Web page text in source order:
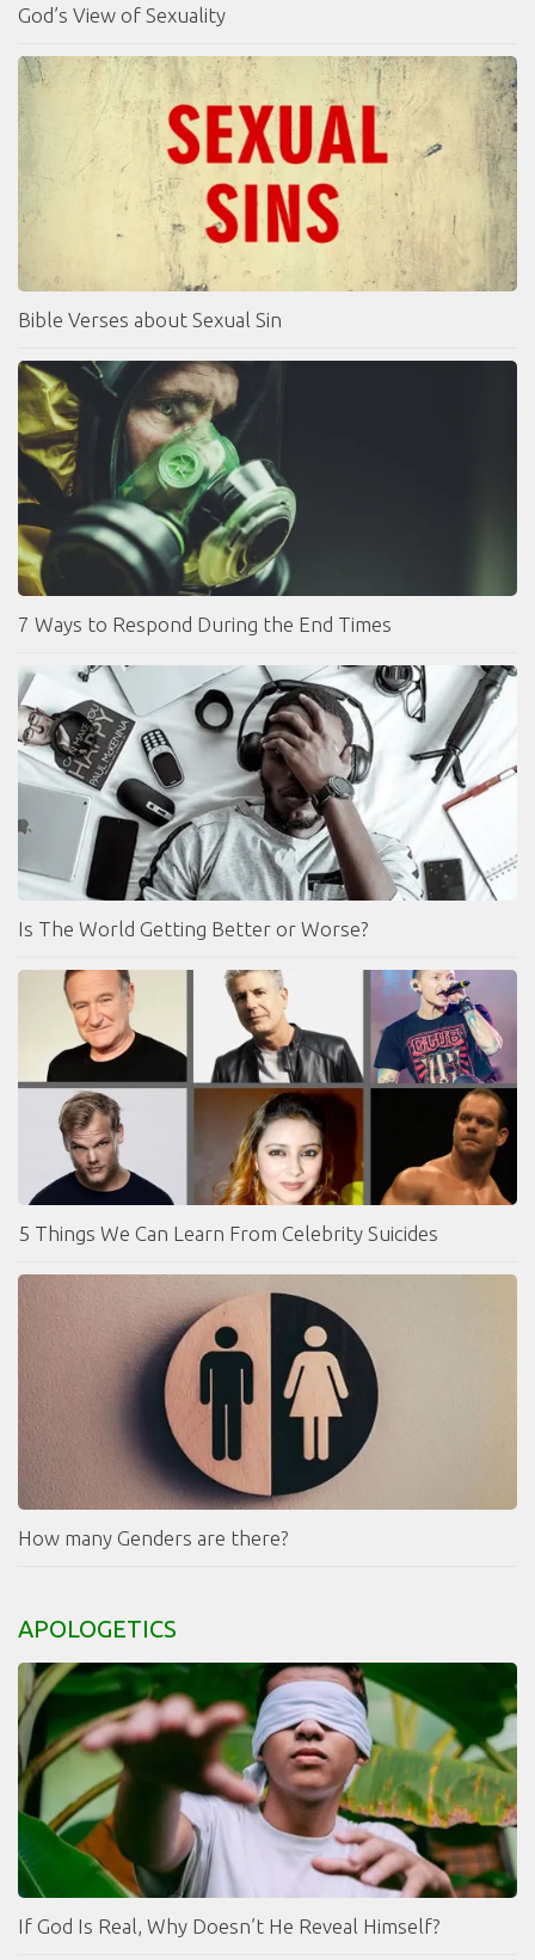
God’s View of Sexuality
Bible Verses about Sexual Sin
7 Ways to Respond During the End Times
Is The World Getting Better or Worse?
5 Things We Can Learn From Celebrity Suicides
How many Genders are there?
APOLOGETICS
If God Is Real, Why Doesn’t He Reveal Himself?